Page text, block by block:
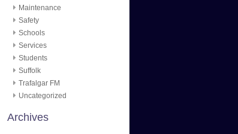
Maintenance
Safety
Schools
Services
Students
Suffolk
Trafalgar FM
Uncategorized
Archives